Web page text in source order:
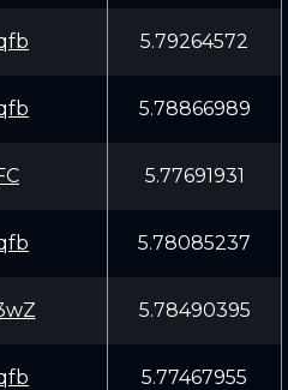
5.79264572
5.78866989
5.77691931
5.78085237
5.78490395
5.77467955